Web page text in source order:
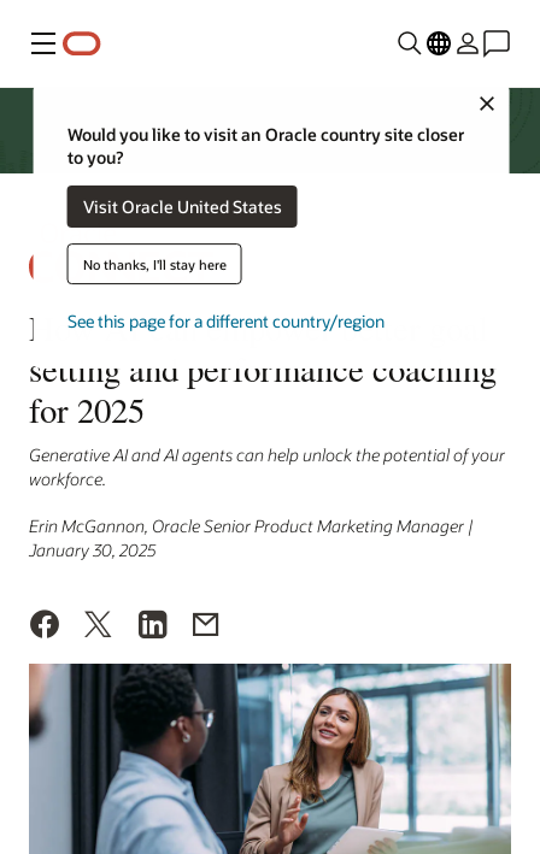
Menu
Would you like to visit an Oracle country site closer
to you?
Visit Oracle United States
No thanks, I'll stay here
See this page for a different country/region
How AI can empower better goal
setting and performance coaching
for 2025
Generative AI and AI agents can help unlock the potential of your
workforce.
Erin McGannon, Oracle Senior Product Marketing Manager |
January 30, 2025